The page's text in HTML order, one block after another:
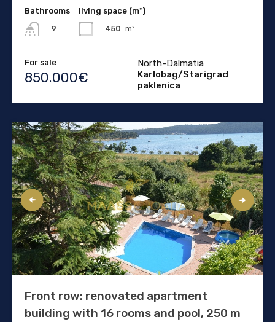
Bathrooms
9
living space (m²)
450 m²
For sale
850.000€
North-Dalmatia
Karlobag/Starigrad
paklenica
Front row: renovated apartment
building with 16 rooms and pool, 250 m